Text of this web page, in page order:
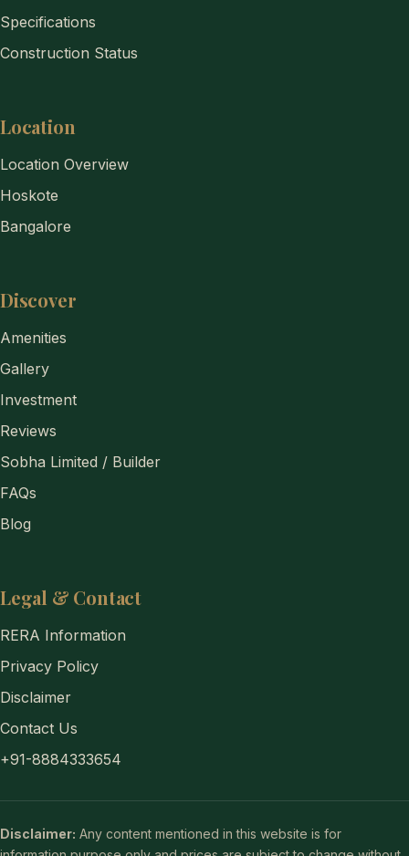
Specifications
Construction Status
Location
Location Overview
Hoskote
Bangalore
Discover
Amenities
Gallery
Investment
Reviews
Sobha Limited / Builder
FAQs
Blog
Legal & Contact
RERA Information
Privacy Policy
Disclaimer
Contact Us
+91-8884333654
Disclaimer: Any content mentioned in this website is for